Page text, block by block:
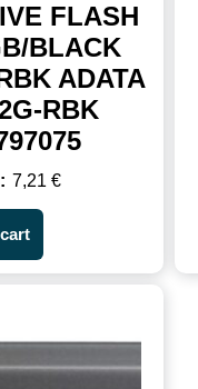
FLASH
BLACK
ADATA
RBK
7,21 €